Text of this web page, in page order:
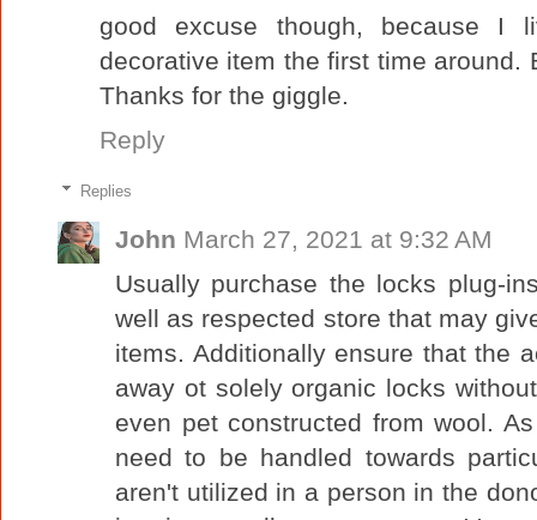
good excuse though, because I
decorative item the first time around.
Thanks for the giggle.
Reply
Replies
John March 27, 2021 at 9:32 AM
Usually purchase the locks plug-
well as respected store that may
items. Additionally ensure that the
away ot solely organic locks
even pet constructed from wool.
need to be handled towards
aren't utilized in a person in the